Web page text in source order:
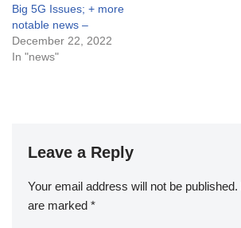
Big 5G Issues; + more
notable news –
December 22, 2022
In "news"
Leave a Reply
Your email address will not be published.
are marked *